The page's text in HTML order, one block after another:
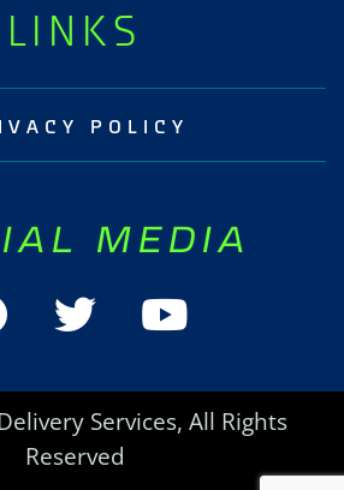
LINKS
POLICY
MEDIA
Services, All Rights
Reserved